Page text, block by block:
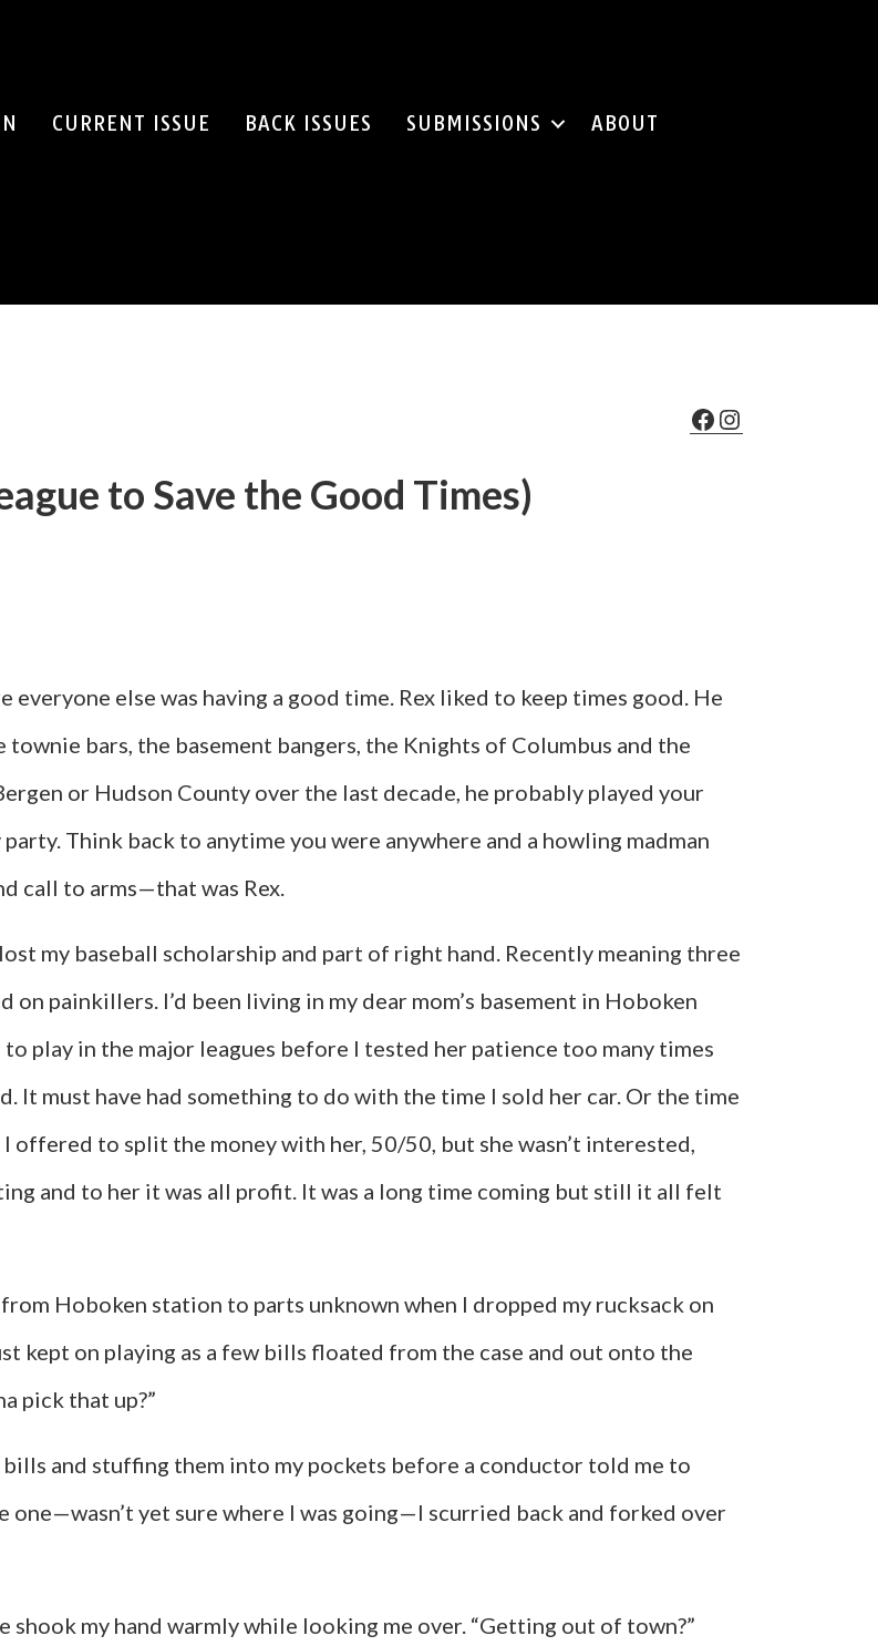
CURRENT ISSUE BACK ISSUES SUBMISSIONS ABOUT
Facebook
Instagram
to Save the Good Times)
everyone else was having a good time. Rex liked to keep times good. He
bars, the basement bangers, the Knights of Columbus and the
or Hudson County over the last decade, he probably played your
Think back to anytime you were anywhere and a howling madman
call to arms—that was Rex.
my baseball scholarship and part of right hand. Recently meaning three
painkillers. I’d been living in my dear mom’s basement in Hoboken
play in the major leagues before I tested her patience too many times
It must have had something to do with the time I sold her car. Or the time
offered to split the money with her, 50/50, but she wasn’t interested,
and to her it was all profit. It was a long time coming but still it all felt
Hoboken station to parts unknown when I dropped my rucksack on
kept on playing as a few bills floated from the case and out onto the
pick that up?”
and stuffing them into my pockets before a conductor told me to
one—wasn’t yet sure where I was going—I scurried back and forked over
my hand warmly while looking me over. “Getting out of town?”